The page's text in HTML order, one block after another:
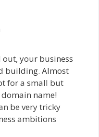
out, your business
building. Almost
for a small but
name!
be very tricky
ambitions